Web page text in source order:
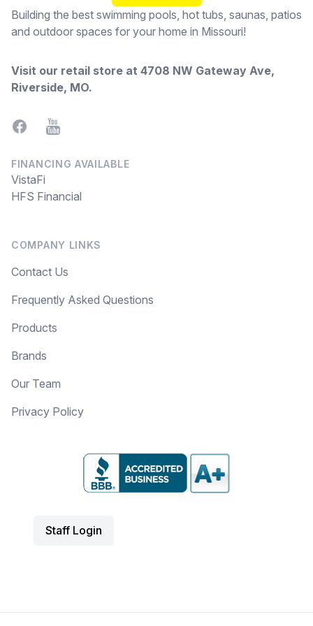
Building the best swimming pools, hot tubs, saunas, patios
and outdoor spaces for your home in Missouri!
Visit our retail store at 4708 NW Gateway Ave,
Riverside, MO.
FacebookYouTube
FINANCING AVAILABLE
VistaFi
HFS Financial
COMPANY LINKS
Contact Us
Frequently Asked Questions
Products
Brands
Our Team
Privacy Policy
Staff Login